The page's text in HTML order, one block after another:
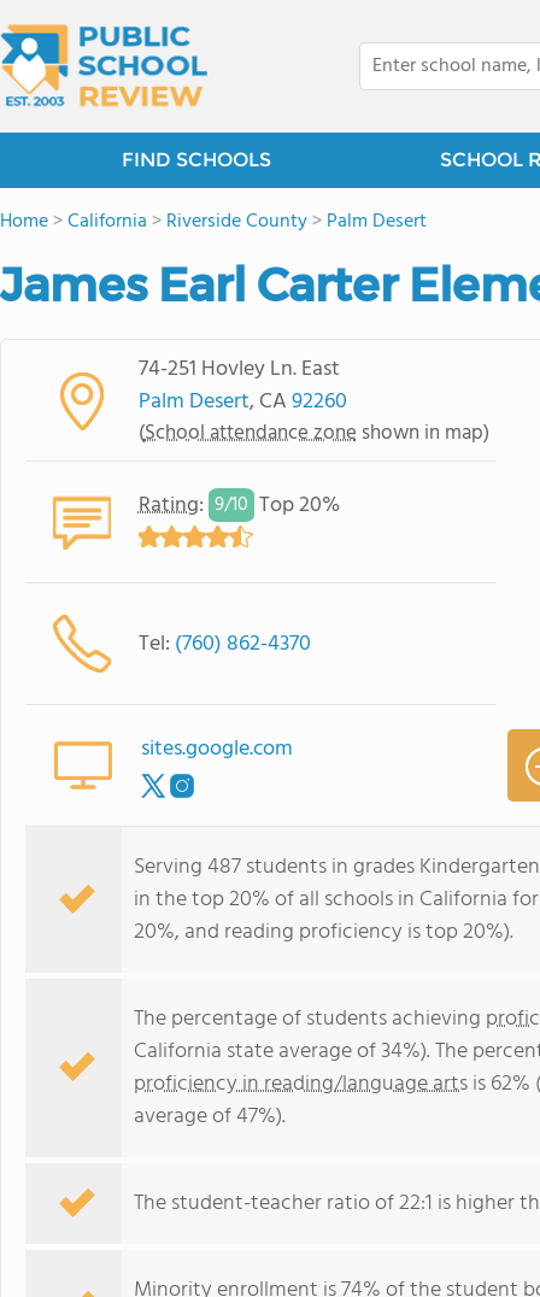
FIND SCHOOLS SCHOOL
Home>California >Riverside County>Palm Desert
James Earl Carter
74-251 Hovley Ln. East
Palm Desert, CA92260
(School attendance zone shown in map)
Rating: 9/10 Top 20%
Tel: (760) 862-4370
sites.google.com
Serving 487 students in grades
in the top 20% of all schools in California
20%, and reading proficiency is top 20%).
The percentage of students achieving
California state average of 34%). The
proficiency in reading/language artsis
average of 47%).
The student-teacher ratio of 22:1 is higher